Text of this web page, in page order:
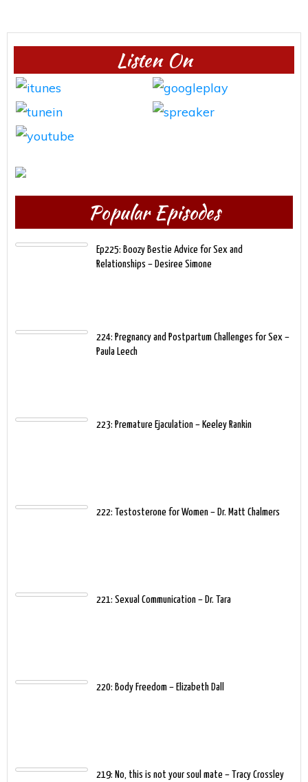
Listen On
Popular Episodes
Ep225: Boozy Bestie Advice for Sex and
Relationships – Desiree Simone
224: Pregnancy and Postpartum Challenges for Sex –
Paula Leech
223: Premature Ejaculation – Keeley Rankin
222: Testosterone for Women – Dr. Matt Chalmers
221: Sexual Communication – Dr. Tara
220: Body Freedom – Elizabeth Dall
219: No, this is not your soul mate – Tracy Crossley